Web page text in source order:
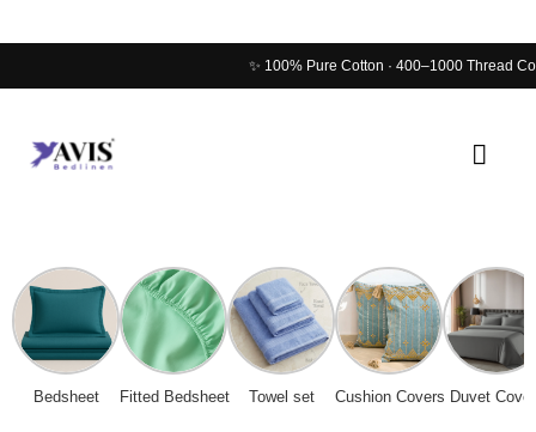
content
Bedsheet Fitted Bedsheet Towel set Cushion Covers Duvet